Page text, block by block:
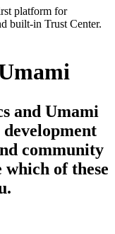
platform for
built-in Trust Center.
and Umami
community
which of these